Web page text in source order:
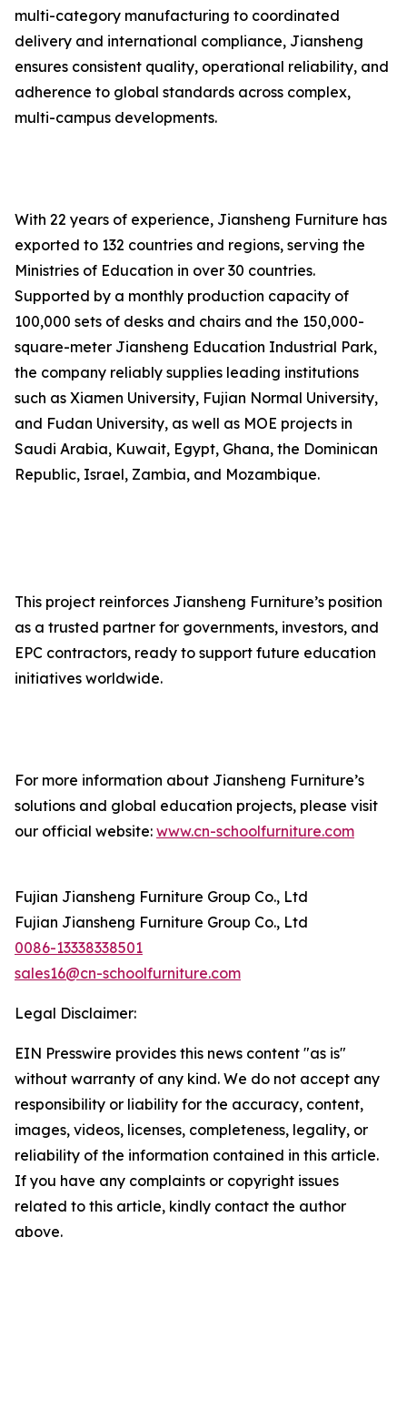
multi-category manufacturing to coordinated
delivery and international compliance, Jiansheng
ensures consistent quality, operational reliability, and
adherence to global standards across complex,
multi-campus developments.
With 22 years of experience, Jiansheng Furniture has
exported to 132 countries and regions, serving the
Ministries of Education in over 30 countries.
Supported by a monthly production capacity of
100,000 sets of desks and chairs and the 150,000-
square-meter Jiansheng Education Industrial Park,
the company reliably supplies leading institutions
such as Xiamen University, Fujian Normal University,
and Fudan University, as well as MOE projects in
Saudi Arabia, Kuwait, Egypt, Ghana, the Dominican
Republic, Israel, Zambia, and Mozambique.
This project reinforces Jiansheng Furniture’s position
as a trusted partner for governments, investors, and
EPC contractors, ready to support future education
initiatives worldwide.
For more information about Jiansheng Furniture’s
solutions and global education projects, please visit
our official website: www.cn-schoolfurniture.com
Fujian Jiansheng Furniture Group Co., Ltd
Fujian Jiansheng Furniture Group Co., Ltd
0086-13338338501
sales16@cn-schoolfurniture.com
Legal Disclaimer:
EIN Presswire provides this news content "as is"
without warranty of any kind. We do not accept any
responsibility or liability for the accuracy, content,
images, videos, licenses, completeness, legality, or
reliability of the information contained in this article.
If you have any complaints or copyright issues
related to this article, kindly contact the author
above.